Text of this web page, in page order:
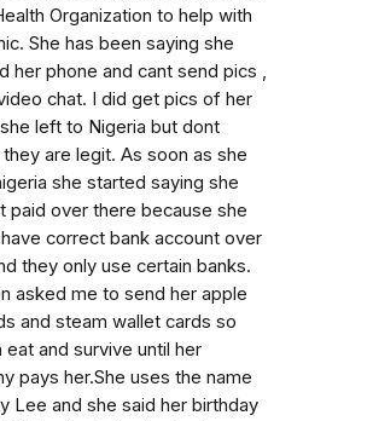
Organization to help with
She has been saying she
her phone and cant send pics ,
chat. I did get pics of her
left to Nigeria but dont
are legit. As soon as she
she started saying she
paid over there because she
correct bank account over
they only use certain banks.
asked me to send her apple
and steam wallet cards so
eat and survive until her
pays her.She uses the name
Lee and she said her birthday